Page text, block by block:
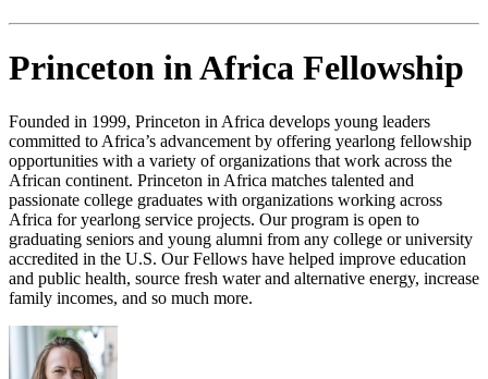
Princeton in Africa Fellowship
Founded in 1999, Princeton in Africa develops young leaders
committed to Africa’s advancement by offering yearlong fellowship
opportunities with a variety of organizations that work across the
African continent. Princeton in Africa matches talented and
passionate college graduates with organizations working across
Africa for yearlong service projects. Our program is open to
graduating seniors and young alumni from any college or university
accredited in the U.S. Our Fellows have helped improve education
and public health, source fresh water and alternative energy, increase
family incomes, and so much more.